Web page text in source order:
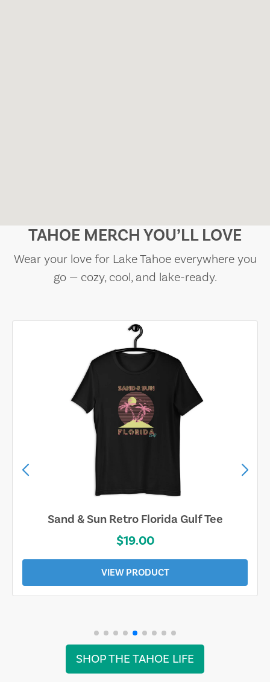
TAHOE MERCH YOU’LL LOVE
Wear your love for Lake Tahoe everywhere you
go — cozy, cool, and lake-ready.
Sand & Sun Retro Florida Gulf Tee
$19.00
VIEW PRODUCT
SHOP THE TAHOE LIFE